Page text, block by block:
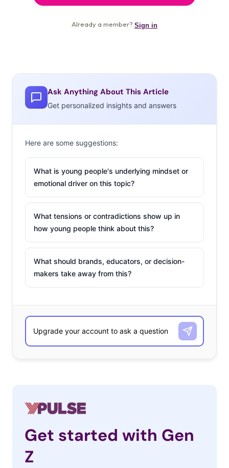
Ask Anything About This Article
Get personalized insights and answers
Here are some suggestions:
What is young people's underlying mindset or
emotional driver on this topic?
What tensions or contradictions show up in
how young people think about this?
What should brands, educators, or decision-
makers take away from this?
Get started with Gen
Z